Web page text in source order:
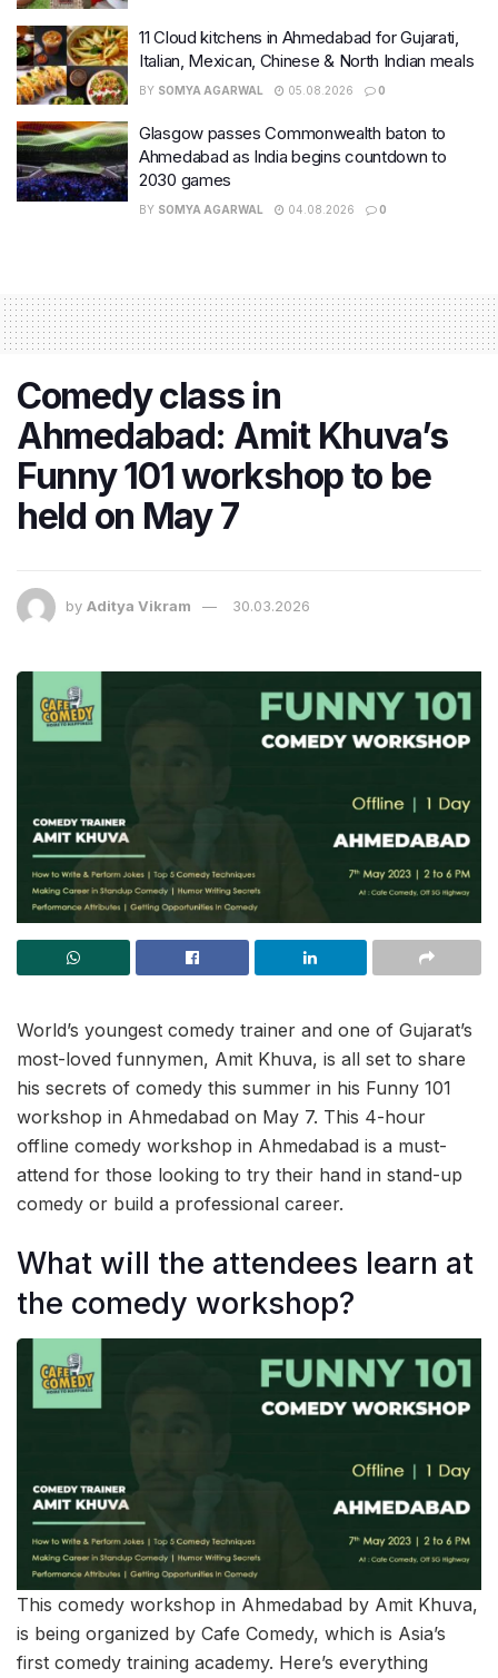
11 Cloud kitchens in Ahmedabad for Gujarati,
Italian, Mexican, Chinese & North Indian meals
BY SOMYA AGARWAL 05.08.2026 0
Glasgow passes Commonwealth baton to
Ahmedabad as India begins countdown to
2030 games
BY SOMYA AGARWAL 04.08.2026 0
Comedy class in
Ahmedabad: Amit Khuva’s
Funny 101 workshop to be
held on May 7
by Aditya Vikram 30.03.2026
World’s youngest comedy trainer and one of Gujarat’s
most-loved funnymen, Amit Khuva, is all set to share
his secrets of comedy this summer in his Funny 101
workshop in Ahmedabad on May 7. This 4-hour
offline comedy workshop in Ahmedabad is a must-
attend for those looking to try their hand in stand-up
comedy or build a professional career.
What will the attendees learn at
the comedy workshop?
This comedy workshop in Ahmedabad by Amit Khuva,
is being organized by Cafe Comedy, which is Asia’s
first comedy training academy. Here’s everything